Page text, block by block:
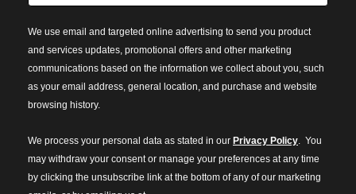
We use email and targeted online advertising to send you product
and services updates, promotional offers and other marketing
communications based on the information we collect about you, such
as your email address, general location, and purchase and website
browsing history.
We process your personal data as stated in our Privacy Policy. You
may withdraw your consent or manage your preferences at any time
by clicking the unsubscribe link at the bottom of any of our marketing